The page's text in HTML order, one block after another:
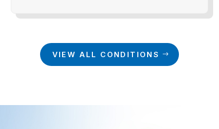
VIEW ALL CONDITIONS